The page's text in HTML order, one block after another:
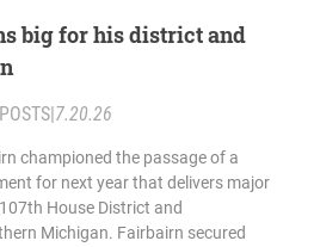
big for his district and
POSTS 7.20.26
championed the passage of a
for next year that delivers major
House District and
Michigan. Fairbairn secured